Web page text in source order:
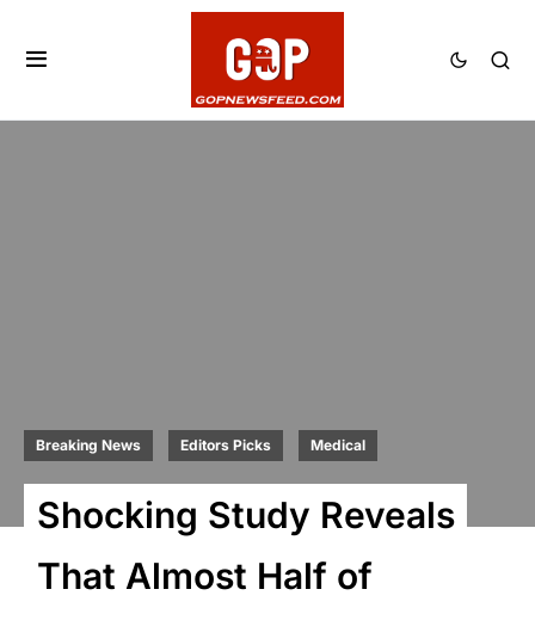
Breaking News Editors Picks Medical
Shocking Study Reveals
That Almost Half of